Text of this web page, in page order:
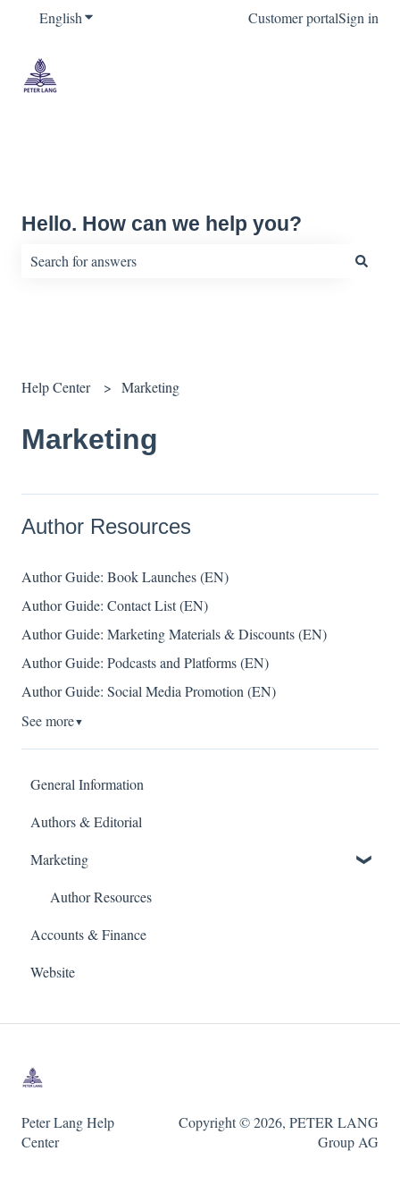
EnglishShow submenu for translationsCustomer portalSign in
Hello. How can we help you?
Help Center Marketing
Marketing
Author Resources
Author Guide: Book Launches (EN)
Author Guide: Contact List (EN)
Author Guide: Marketing Materials & Discounts (EN)
Author Guide: Podcasts and Platforms (EN)
Author Guide: Social Media Promotion (EN)
See more▼
General Information
Authors & Editorial
Marketing
Author Resources
Accounts & Finance
Website
Peter Lang Help
Center
Copyright © 2026, PETER LANG
Group AG